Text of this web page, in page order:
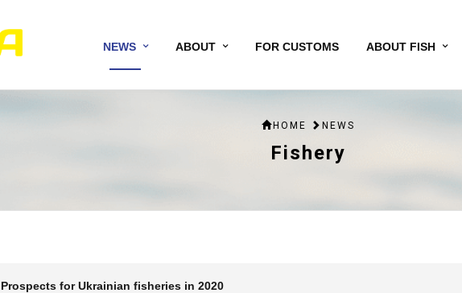
NEWS ABOUT FOR CUSTOMS ABOUT FISH
HOME NEWS
Fishery
Prospects for Ukrainian fisheries in 2020